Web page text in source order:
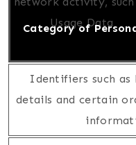
Usage Data
Category of
Identifiers such as
details and certain